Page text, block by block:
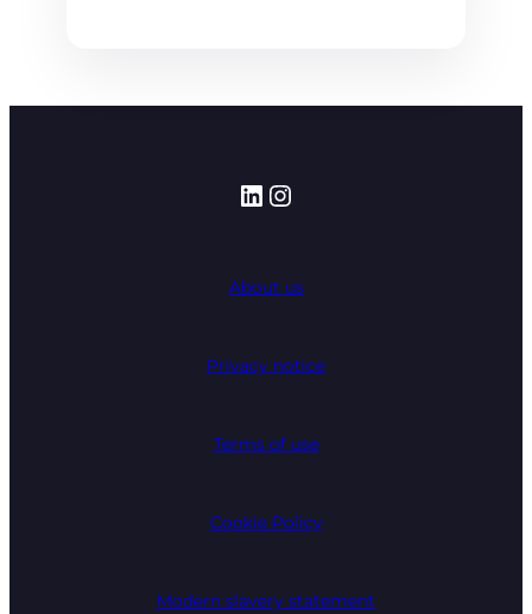
LinkedIn
Instagram
About us
Privacy notice
Terms of use
Cookie Policy
Modern slavery statement